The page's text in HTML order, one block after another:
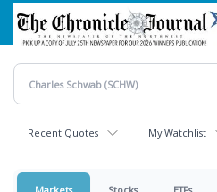
Skip
main
content
Recent Quotes My Watchlist